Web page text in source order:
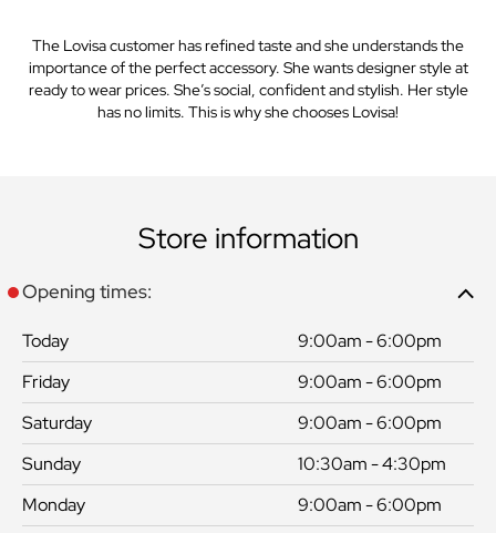
The Lovisa customer has refined taste and she understands the
importance of the perfect accessory. She wants designer style at
ready to wear prices. She’s social, confident and stylish. Her style
has no limits. This is why she chooses Lovisa!
Store information
Opening times:
Today
9:00am - 6:00pm
Friday
9:00am - 6:00pm
Saturday
9:00am - 6:00pm
Sunday
10:30am - 4:30pm
Monday
9:00am - 6:00pm